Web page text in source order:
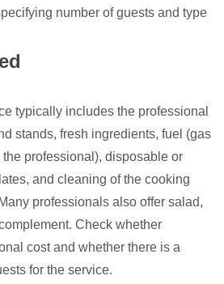
number of guests and type
typically includes the professional
stands, fresh ingredients, fuel (gas
professional), disposable or
and cleaning of the cooking
professionals also offer salad,
Check whether
cost and whether there is a
for the service.